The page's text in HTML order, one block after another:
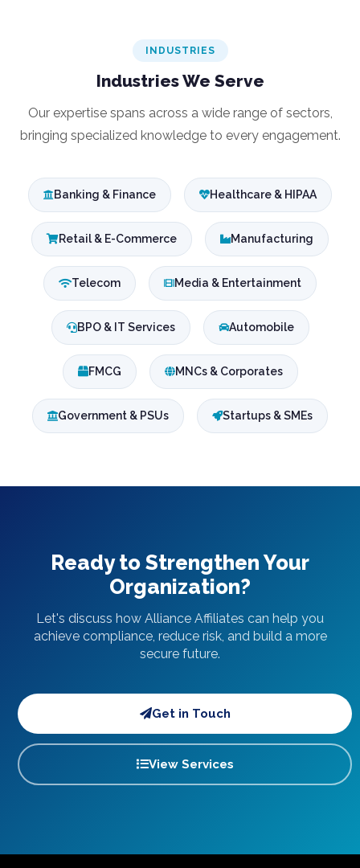
INDUSTRIES
Industries We Serve
Our expertise spans across a wide range of sectors,
bringing specialized knowledge to every engagement.
Banking & Finance Healthcare & HIPAA
Retail & E-Commerce Manufacturing
Telecom Media & Entertainment
BPO & IT Services Automobile
FMCG MNCs & Corporates
Government & PSUs Startups & SMEs
Ready to Strengthen Your
Organization?
Let's discuss how Alliance Affiliates can help you
achieve compliance, reduce risk, and build a more
secure future.
Get in Touch
View Services